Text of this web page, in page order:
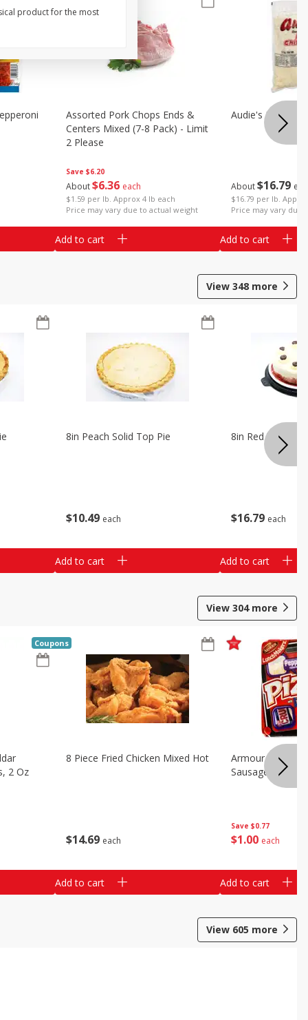
Save $6.20
About$636 each
$1.59 per lb. Approx 4 lb each
Price may vary due to actual weight
Assorted Pork Chops Ends &
Centers Mixed (7-8 Pack) - Limit
2 Please
Add to cart
About$16 79
$16.79 per lb.
Price may vary due
Audie's Pork
Add to cart
View 348 more
$10 49 each
8in Peach Solid Top Pie
Add to cart
$16 79 each
8in Red Velvet
Add to cart
View 304more
2 Oz
Coupons
$14 69 each
8 Piece Fried Chicken Mixed Hot
Add to cart
Save $0.77
$1 00 each
Armour
Sausage Pizza,
Add to cart
View 605 more
product for the most